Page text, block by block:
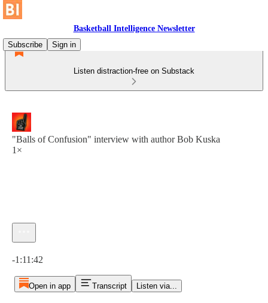
Basketball Intelligence Newsletter
Subscribe
Sign in
Listen distraction-free on Substack
"Balls of Confusion" interview with author Bob Kuska
1×
-1:11:42
Open in app Transcript Listen via...